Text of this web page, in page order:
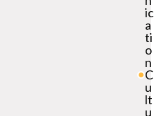
ic
a
ti
o
n
C
u
lt
u